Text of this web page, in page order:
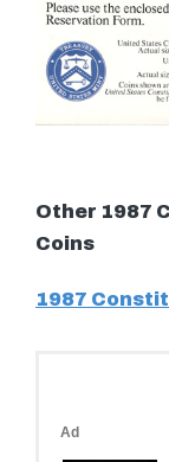
Other 1987
Coins
1987